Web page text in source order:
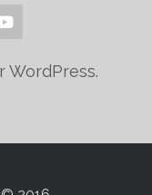
WordPress.